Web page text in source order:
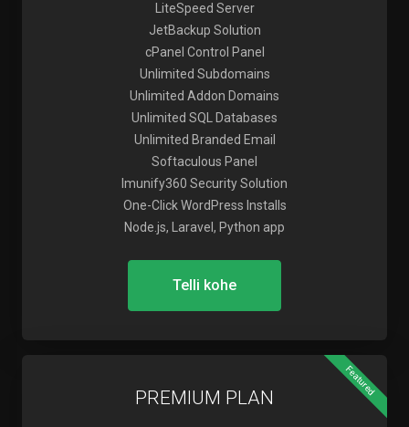
LiteSpeed Server
JetBackup Solution
cPanel Control Panel
Unlimited Subdomains
Unlimited Addon Domains
Unlimited SQL Databases
Unlimited Branded Email
Softaculous Panel
Imunify360 Security Solution
One-Click WordPress Installs
Node.js, Laravel, Python app
Telli kohe
Featured
PREMIUM PLAN